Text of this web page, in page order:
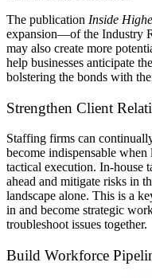
The publication Inside
expansion—of the Industry
may also create more
help businesses anticipate
bolstering the bonds with
Strengthen Client
Staffing firms can
become indispensable
tactical execution. In-house
ahead and mitigate risks in
landscape alone. This is a
in and become strategic
troubleshoot issues together.
Build Workforce